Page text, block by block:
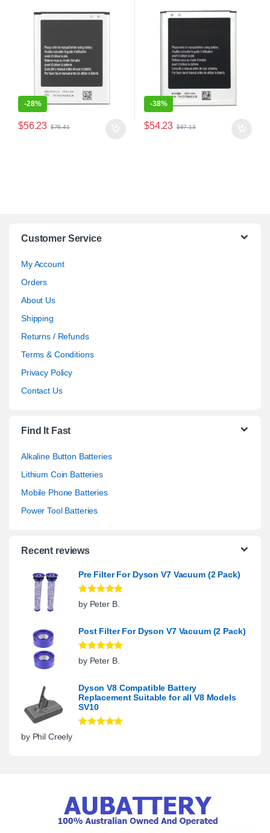
-28%
$56.23 $78.41
-38%
$54.23 $87.13
Customer Service
My Account
Orders
About Us
Shipping
Returns / Refunds
Terms & Conditions
Privacy Policy
Contact Us
Find It Fast
Alkaline Button Batteries
Lithium Coin Batteries
Mobile Phone Batteries
Power Tool Batteries
Recent reviews
Pre Filter For Dyson V7 Vacuum (2 Pack)
Rated 5
out
of 5
by Peter B.
Post Filter For Dyson V7 Vacuum (2 Pack)
Rated 5
out
of 5
by Peter B.
Dyson V8 Compatible Battery
Replacement Suitable for all V8 Models
SV10
by Phil Creely